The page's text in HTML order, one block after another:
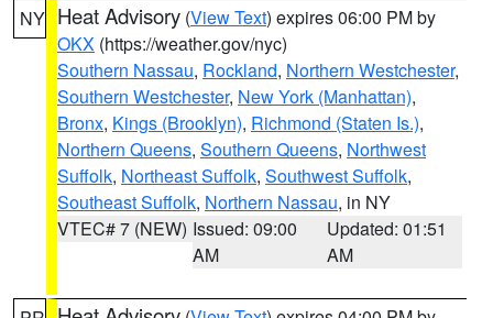
NY Heat Advisory (View Text) expires 06:00 PM by
OKX (https://weather.gov/nyc)
Southern Nassau, Rockland, Northern Westchester,
Southern Westchester, New York (Manhattan),
Bronx, Kings (Brooklyn), Richmond (Staten Is.),
Northern Queens, Southern Queens, Northwest
Suffolk, Northeast Suffolk, Southwest Suffolk,
Southeast Suffolk, Northern Nassau, in NY
VTEC# 7 (NEW) Issued: 09:00
AM
Updated: 01:51
AM